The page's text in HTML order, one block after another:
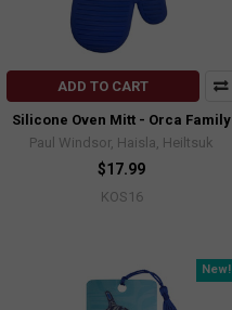
ADD TO CART
Silicone Oven Mitt - Orca Family
Paul Windsor, Haisla, Heiltsuk
$17.99
KOS16
New!